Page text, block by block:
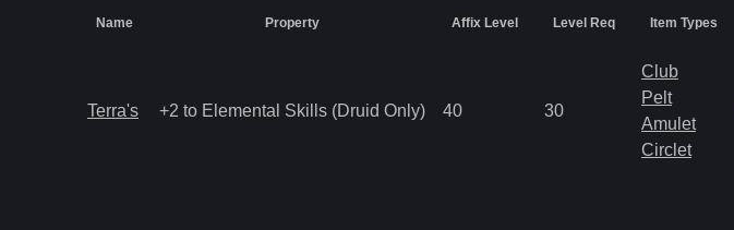
Name Property Affix Level Level Req Item Types
Terra's +2 to Elemental Skills (Druid Only) 40 30
Club
Pelt
Amulet
Circlet